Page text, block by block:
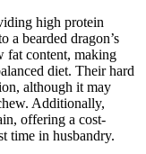
high protein
a bearded dragon’s
fat content, making
diet. Their hard
although it may
Additionally,
offering a cost-
time in husbandry.